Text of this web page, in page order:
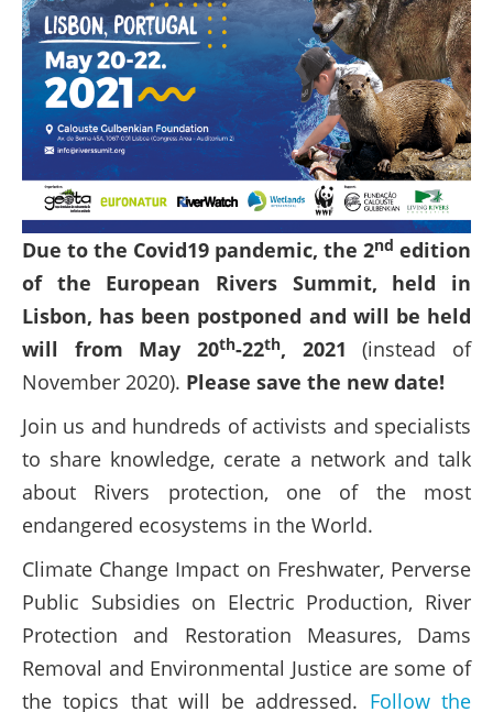
Due to the Covid19 pandemic, the 2nd edition
of the European Rivers Summit, held in
Lisbon, has been postponed and will be held
will from May 20th-22th, 2021(instead of
November 2020). Please save the new date!
Join us and hundreds of activists and specialists
to share knowledge, cerate a network and talk
about Rivers protection, one of the most
endangered ecosystems in the World.
Climate Change Impact on Freshwater, Perverse
Public Subsidies on Electric Production, River
Protection and Restoration Measures, Dams
Removal and Environmental Justice are some of
the topics that will be addressed. Follow the